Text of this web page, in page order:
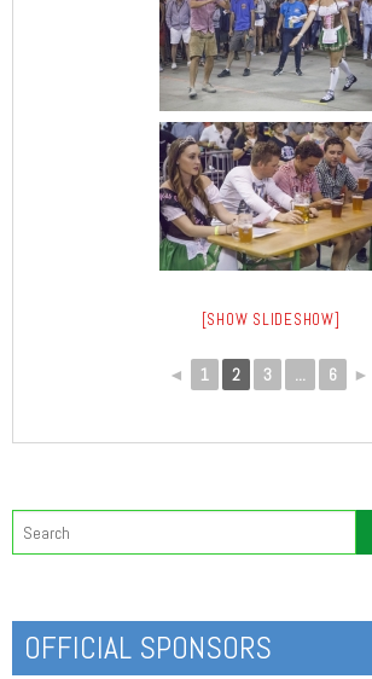
[SHOW SLIDESHOW]
◄ 1 2 3 ... 6 ►
OFFICIAL SPONSORS